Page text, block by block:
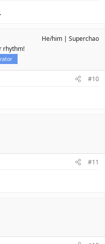
rhythm!
He/him Superchao
#10
#11